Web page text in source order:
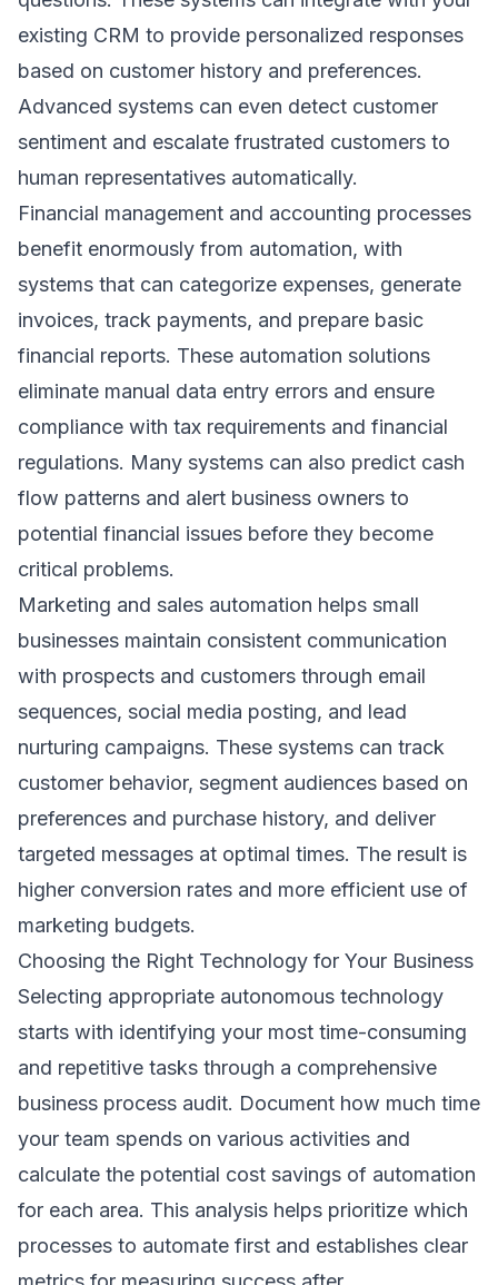
existing CRM to provide personalized responses
based on customer history and preferences.
Advanced systems can even detect customer
sentiment and escalate frustrated customers to
human representatives automatically.
Financial management and accounting processes
benefit enormously from automation, with
systems that can categorize expenses, generate
invoices, track payments, and prepare basic
financial reports. These automation solutions
eliminate manual data entry errors and ensure
compliance with tax requirements and financial
regulations. Many systems can also predict cash
flow patterns and alert business owners to
potential financial issues before they become
critical problems.
Marketing and sales automation helps small
businesses maintain consistent communication
with prospects and customers through email
sequences, social media posting, and lead
nurturing campaigns. These systems can track
customer behavior, segment audiences based on
preferences and purchase history, and deliver
targeted messages at optimal times. The result is
higher conversion rates and more efficient use of
marketing budgets.
Choosing the Right Technology for Your Business
Selecting appropriate autonomous technology
starts with identifying your most time-consuming
and repetitive tasks through a comprehensive
business process audit. Document how much time
your team spends on various activities and
calculate the potential cost savings of automation
for each area. This analysis helps prioritize which
processes to automate first and establishes clear